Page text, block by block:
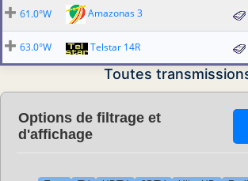
61.0°W
Amazonas 3
63.0°W
Telstar 14R
Toutes
Options de filtrage et
d'affichage